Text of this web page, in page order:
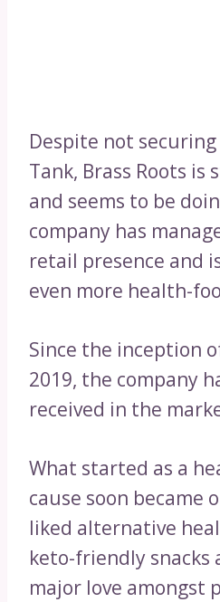
Despite not
Tank, Brass Roots is
and seems to be
company has
retail presence and
even more health-
Since the inception
2019, the company
received in the
What started as a
cause soon became
liked alternative
keto-friendly snacks
major love amongst